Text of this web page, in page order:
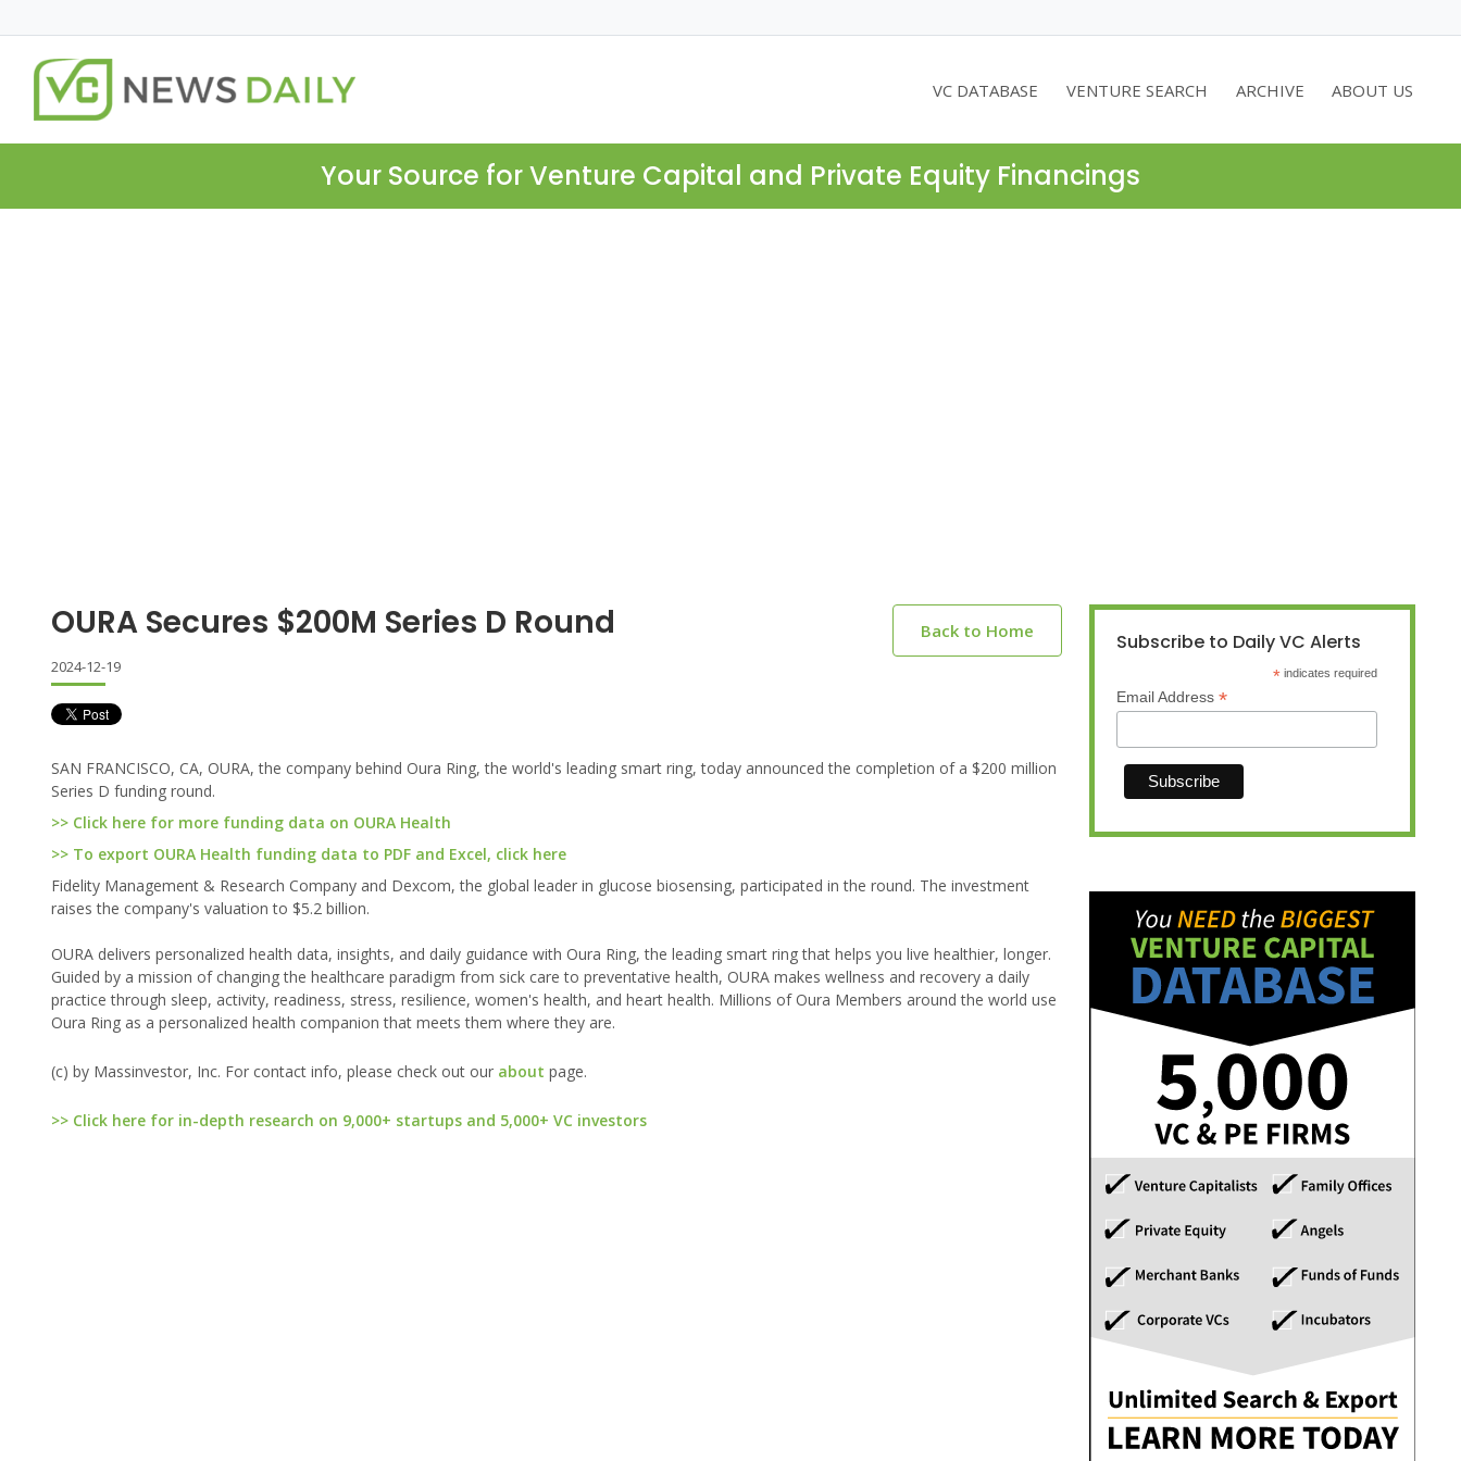
VC DATABASE VENTURE SEARCH ARCHIVE ABOUT US
Your Source for Venture Capital and Private Equity Financings
OURA Secures $200M Series D Round Back to Home
2024-12-19
SAN FRANCISCO, CA, OURA, the company behind Oura Ring, the world's leading smart ring, today announced the completion of a $200 million
Series D funding round.
>> Click here for more funding data on OURA Health
>> To export OURA Health funding data to PDF and Excel, click here
Fidelity Management & Research Company and Dexcom, the global leader in glucose biosensing, participated in the round. The investment
raises the company's valuation to $5.2 billion.
OURA delivers personalized health data, insights, and daily guidance with Oura Ring, the leading smart ring that helps you live healthier, longer.
Guided by a mission of changing the healthcare paradigm from sick care to preventative health, OURA makes wellness and recovery a daily
practice through sleep, activity, readiness, stress, resilience, women's health, and heart health. Millions of Oura Members around the world use
Oura Ring as a personalized health companion that meets them where they are.
(c) by Massinvestor, Inc. For contact info, please check out our about page.
>> Click here for in-depth research on 9,000+ startups and 5,000+ VC investors
Subscribe to Daily VC Alerts
* indicates required
Email Address *